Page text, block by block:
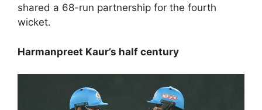
shared a 68-run partnership for the fourth
wicket.
Harmanpreet Kaur’s half century